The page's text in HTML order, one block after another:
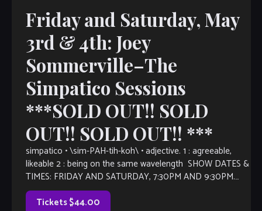
Friday and Saturday, May
3rd & 4th: Joey
Sommerville–The
Simpatico Sessions
***SOLD OUT!! SOLD
OUT!! SOLD OUT!! ***
simpatico • \sim-PAH-tih-koh\ • adjective. 1 : agreeable,
likeable 2 : being on the same wavelength SHOW DATES &
TIMES: FRIDAY AND SATURDAY, 7:30PM AND 9:30PM.
Trumpeter and multi instrumentalist Joey Sommerville
returns […]
Tickets $44.00